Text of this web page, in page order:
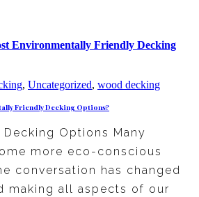
Environmentally Friendly Decking
, Uncategorized, wood decking
Friendly Decking Options?
Options Many
more eco-conscious
conversation has changed
making all aspects of our